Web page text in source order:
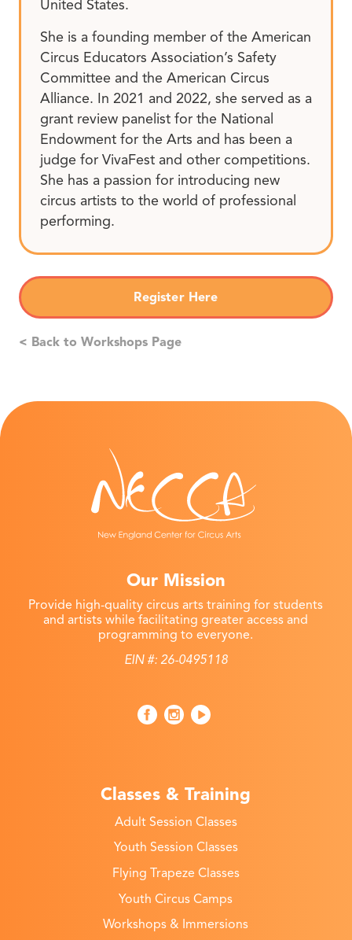
United States.
She is a founding member of the American
Circus Educators Association’s Safety
Committee and the American Circus
Alliance. In 2021 and 2022, she served as a
grant review panelist for the National
Endowment for the Arts and has been a
judge for VivaFest and other competitions.
She has a passion for introducing new
circus artists to the world of professional
performing.
Register Here
< Back to Workshops Page
Our Mission
Provide high-quality circus arts training for students
and artists while facilitating greater access and
programming to everyone.
EIN #: 26-0495118
Classes & Training
Adult Session Classes
Youth Session Classes
Flying Trapeze Classes
Youth Circus Camps
Workshops & Immersions